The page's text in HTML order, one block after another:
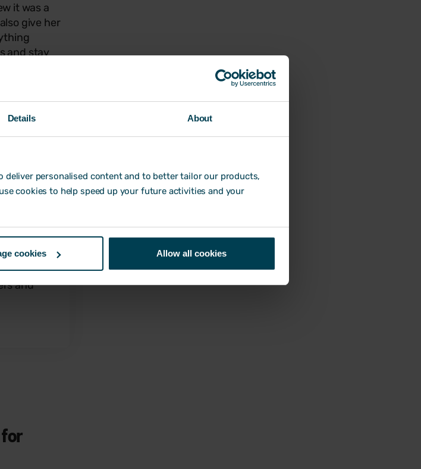
Details About
deliver personalised content and to better tailor our products,
cookies to help speed up your future activities and your
cookies Allow all cookies
it was a
give her
and stay
would
HR admin.
steep
stored
feel
Our
more
and